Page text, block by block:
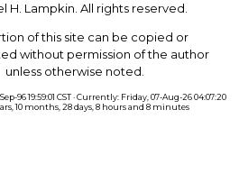
H. Lampkin. All rights reserved.
of this site can be copied or
without permission of the author
unless otherwise noted.
96 19:59:01 CST · Currently: Friday, 07-Aug-26 04:07:20
10 months, 28 days, 8 hours and 8 minutes